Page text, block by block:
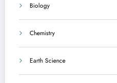
Biology
Chemistry
Earth Science